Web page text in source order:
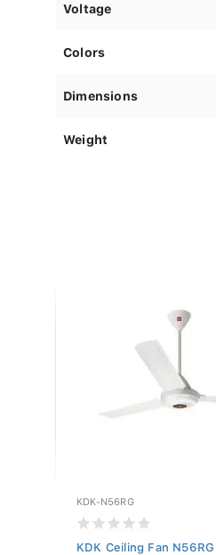
Voltage
Colors
Dimensions
Weight
KDK-N56RG
KDK Ceiling Fan N56RG